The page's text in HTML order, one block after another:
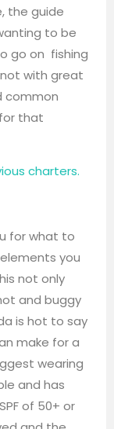
the guide
to be
go on fishing
with great
common
that
charters.
for what to
you
not only
and buggy
is hot to say
make for a
wearing
and has
of 50+ or